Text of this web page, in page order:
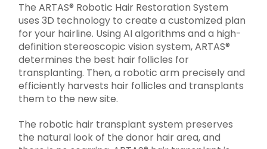
The ARTAS® Robotic Hair Restoration System
uses 3D technology to create a customized plan
for your hairline. Using AI algorithms and a high-
definition stereoscopic vision system, ARTAS®
determines the best hair follicles for
transplanting. Then, a robotic arm precisely and
efficiently harvests hair follicles and transplants
them to the new site.
The robotic hair transplant system preserves
the natural look of the donor hair area, and